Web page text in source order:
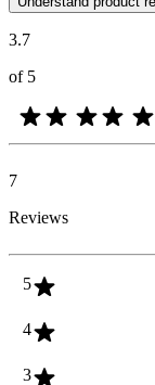
3.7
of 5
7
Reviews
5
4
3